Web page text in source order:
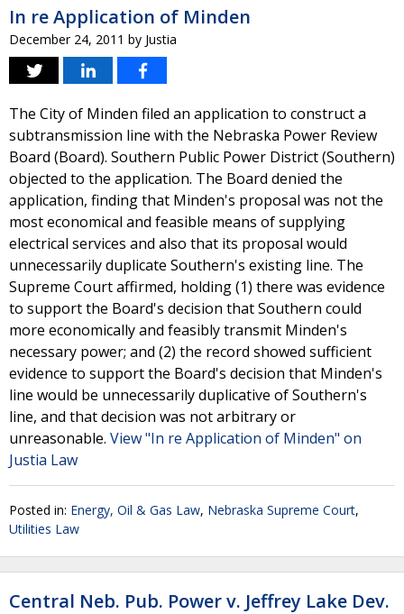
In re Application of Minden
December 24, 2011 by Justia
The City of Minden filed an application to construct a
subtransmission line with the Nebraska Power Review
Board (Board). Southern Public Power District (Southern)
objected to the application. The Board denied the
application, finding that Minden's proposal was not the
most economical and feasible means of supplying
electrical services and also that its proposal would
unnecessarily duplicate Southern's existing line. The
Supreme Court affirmed, holding (1) there was evidence
to support the Board's decision that Southern could
more economically and feasibly transmit Minden's
necessary power; and (2) the record showed sufficient
evidence to support the Board's decision that Minden's
line would be unnecessarily duplicative of Southern's
line, and that decision was not arbitrary or
unreasonable. View "In re Application of Minden" on
Justia Law
Posted in: Energy, Oil & Gas Law, Nebraska Supreme Court,
Utilities Law
Central Neb. Pub. Power v. Jeffrey Lake Dev.